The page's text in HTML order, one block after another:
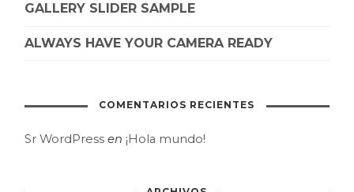
GALLERY SLIDER SAMPLE
ALWAYS HAVE YOUR CAMERA READY
COMENTARIOS RECIENTES
Sr WordPress en ¡Hola mundo!